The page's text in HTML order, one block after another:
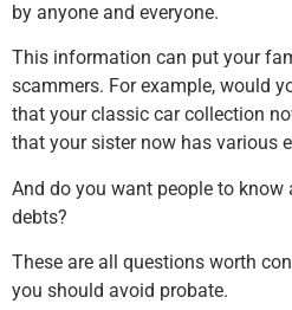
by anyone and everyone.
This information can put your
scammers. For example, would
that your classic car collection
that your sister now has various
And do you want people to
debts?
These are all questions worth
you should avoid probate.